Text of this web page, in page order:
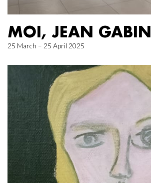
MOI, JEAN GABIN
25 March – 25 April 2025